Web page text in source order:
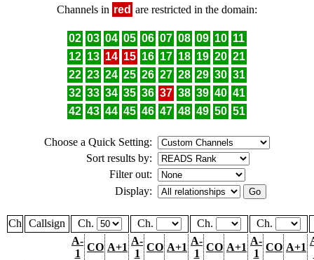
Channels in red are restricted in the domain:
02 03 04 05 06 07 08 09 10 11
12 13 14 15 16 17 18 19 20 21
22 23 24 25 26 27 28 29 30 31
32 33 34 35 36 37 38 39 40 41
42 43 44 45 46 47 48 49 50 51
Choose a Quick Setting:
Sort results by:
Filter out:
Display:
Ch Callsign Ch. Ch. Ch.
Ch.
A-
1
CO A+1
A-
1
CO A+1
A-
1
CO A+1
A-
1
CO A+1